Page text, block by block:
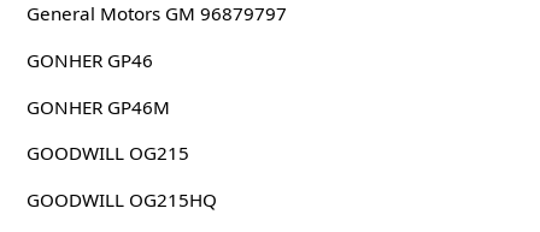
General Motors GM 96879797
GONHER GP46
GONHER GP46M
GOODWILL OG215
GOODWILL OG215HQ